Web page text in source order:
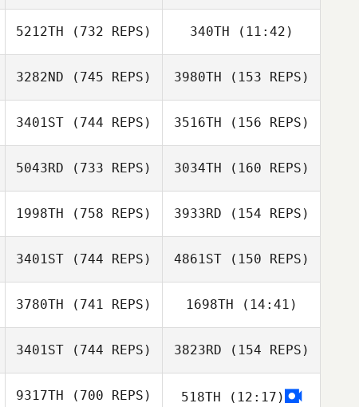
Pascal Gosselin Pascal Gosselin
Lisa Arcangel
Kyle Huddle
5212TH (732 REPS)
Rebecca Biss
340TH (11:42)
Aydan Poko
3282ND (745 REPS) 3980TH (153 REPS)
Mellissa Teh
3401ST (744 REPS)
Mael Chastonay
3516TH (156 REPS)
Mael Chastonay
5043RD (733 REPS)
Leigh Ann Reber
3034TH (160 REPS)
1998TH (758 REPS)
Heeswijk
3933RD (154 REPS)
Alice van
Heeswijk
3401ST (744 REPS)
Carole Castellani
4861ST(150 REPS)
Carole Castellani
3780TH (741 REPS) 1698TH (14:41)
3401ST (744 REPS) 3823RD (154 REPS)
9317TH (700 REPS) 518TH (12:17)